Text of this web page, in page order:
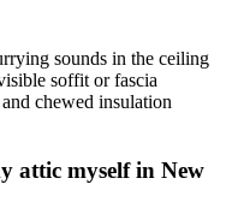
sounds in the ceiling
soffit or fascia
chewed insulation
attic myself in New